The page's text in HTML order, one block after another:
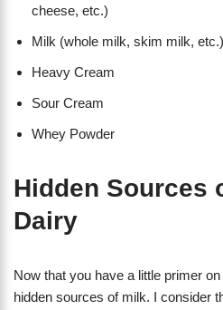
cheese, etc.)
Milk (whole milk, skim milk, etc.)
Heavy Cream
Sour Cream
Whey Powder
Hidden Sources
Dairy
Now that you have a little primer
hidden sources of milk. I consider